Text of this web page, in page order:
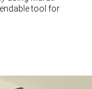
tool for